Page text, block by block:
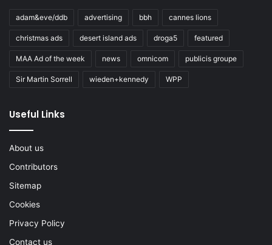
adam&eve/ddb advertising bbh cannes lions
christmas ads desert island ads droga5 featured
MAA Ad of the week news omnicom publicis groupe
Sir Martin Sorrell wieden+kennedy WPP
Useful Links
About us
Contributors
Sitemap
Cookies
Privacy Policy
Contact us